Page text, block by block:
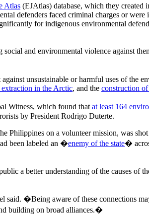
Atlas (EJAtlas) database, which they
defenders faced criminal charges or
for indigenous environmental
and environmental violence against
unsustainable or harmful uses of the
in the Arctic, and the construction
Witness, which found that at least 164
by President Rodrigo Duterte.
Philippines on a volunteer mission, was
been labeled an �enemy of the state�
a better understanding of the causes of
�Being aware of these connections
building on broad alliances.�